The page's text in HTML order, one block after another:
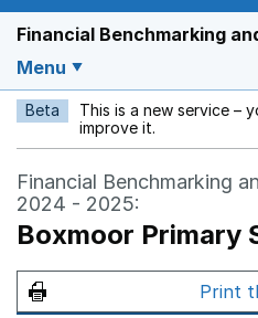
Financial Benchmarking
Menu
Beta This is a new service –
improve it.
Financial Benchmarking
2024 - 2025:
Boxmoor Primary
Print